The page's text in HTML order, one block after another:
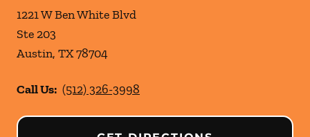
1221 W Ben White Blvd
Ste 203
Austin, TX78704
Call Us: (512) 326-3998